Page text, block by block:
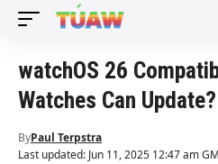
watchOS 26
Watches Can Update?
Last updated: Jun 11, 2025 12:47 am
ByPaul Terpstra